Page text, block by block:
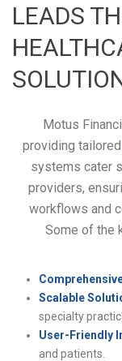
LEADS
Motus
providing tailored
systems cater
providers,
workflows and
Some of the
Scalable
specialty
User-Friendly
and patients.